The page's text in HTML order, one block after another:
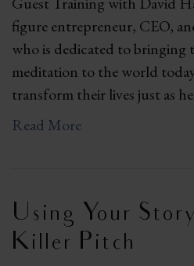
figure entrepreneur, CEO,
who is dedicated to bringing
meditation to the world
transform their lives just as
Read More
Using Your
Killer Pitch